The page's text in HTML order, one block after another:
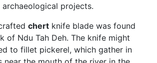
projects.
chert knife blade was found
of Ndu Tah Deh. The knife might
to fillet pickerel, which gather in